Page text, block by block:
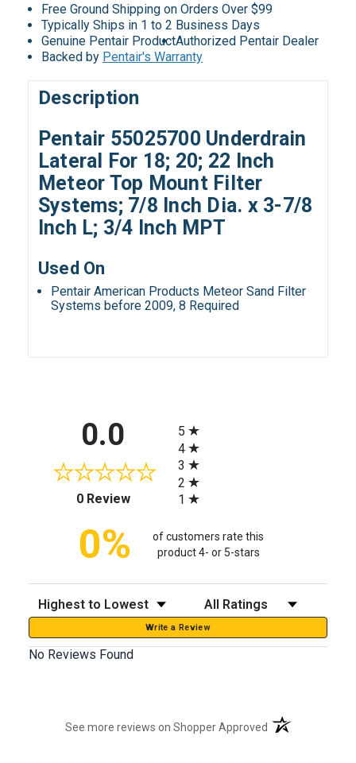
Free Ground Shipping on Orders Over $99
Typically Ships in 1 to 2 Business Days
Genuine Pentair ProductAuthorized Pentair Dealer
Backed by Pentair's Warranty
Description
Pentair 55025700 Underdrain
Lateral For 18; 20; 22 Inch
Meteor Top Mount Filter
Systems; 7/8 Inch Dia. x 3-7/8
Inch L; 3/4 Inch MPT
Used On
Pentair American Products Meteor Sand Filter
Systems before 2009, 8 Required
0.0
0 Review(opens in a new tab)
5
4
3
2
1
0%
of customers rate this
product 4- or 5-stars
Sort Reviews Filter Reviews by Rating
Write a Review
No Reviews Found
See more reviews on Shopper Approved (opens in a new